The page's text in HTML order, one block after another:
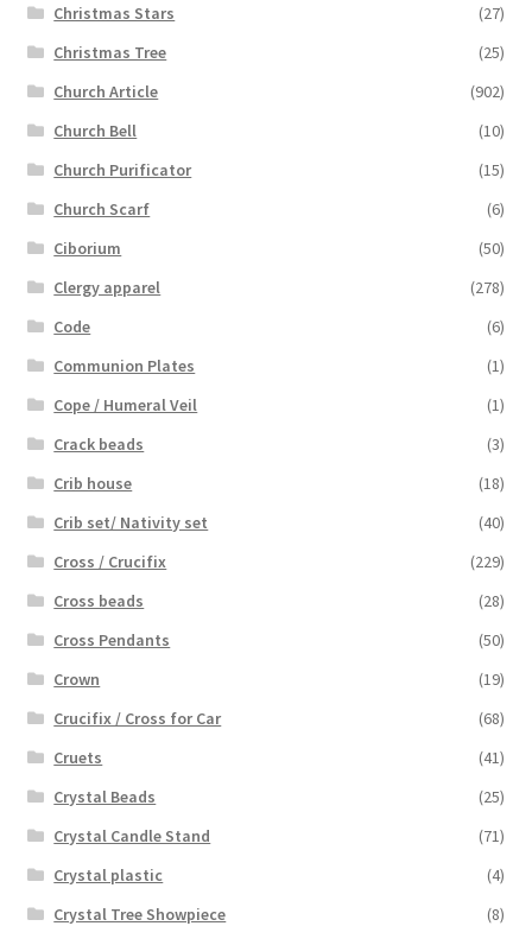
Christmas Stars
(27)
Christmas Tree
(25)
Church Article
(902)
Church Bell
(10)
Church Purificator
(15)
Church Scarf
(6)
Ciborium
(50)
Clergy apparel
(278)
Code
(6)
Communion Plates
(1)
Cope / Humeral Veil
(1)
Crack beads
(3)
Crib house
(18)
Crib set/ Nativity set
(40)
Cross / Crucifix
(229)
Cross beads
(28)
Cross Pendants
(50)
Crown
(19)
Crucifix / Cross for Car
(68)
Cruets
(41)
Crystal Beads
(25)
Crystal Candle Stand
(71)
Crystal plastic
(4)
Crystal Tree Showpiece
(8)